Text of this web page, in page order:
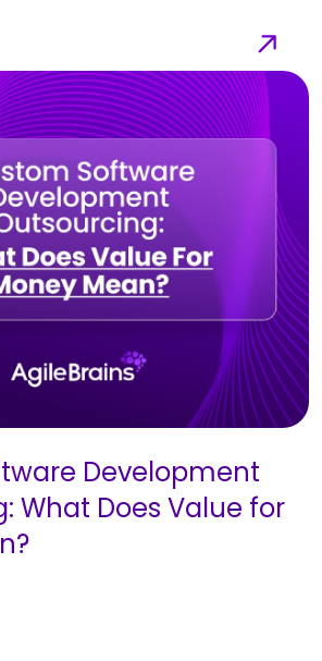
Development
What Does Value for